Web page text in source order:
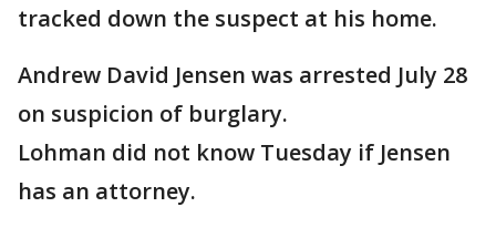
tracked down the suspect at his home.
Andrew David Jensen was arrested July 28
on suspicion of burglary.
Lohman did not know Tuesday if Jensen
has an attorney.